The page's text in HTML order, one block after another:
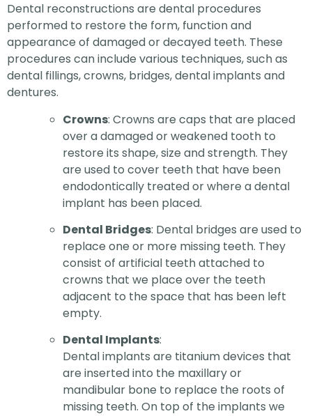
Dental reconstructions are dental procedures
performed to restore the form, function and
appearance of damaged or decayed teeth. These
procedures can include various techniques, such as
dental fillings, crowns, bridges, dental implants and
dentures.
Crowns: Crowns are caps that are placed
over a damaged or weakened tooth to
restore its shape, size and strength. They
are used to cover teeth that have been
endodontically treated or where a dental
implant has been placed.
Dental Bridges: Dental bridges are used to
replace one or more missing teeth. They
consist of artificial teeth attached to
crowns that we place over the teeth
adjacent to the space that has been left
empty.
Dental Implants:
Dental implants are titanium devices that
are inserted into the maxillary or
mandibular bone to replace the roots of
missing teeth. On top of the implants we